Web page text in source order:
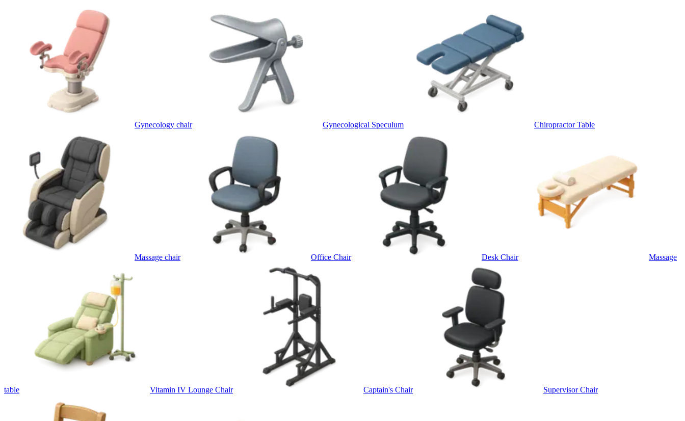
Gynecology chair Gynecological Speculum Chiropractor Table
Massage chair Office Chair Desk Chair Massage
table Vitamin IV Lounge Chair Captain's Chair Supervisor Chair